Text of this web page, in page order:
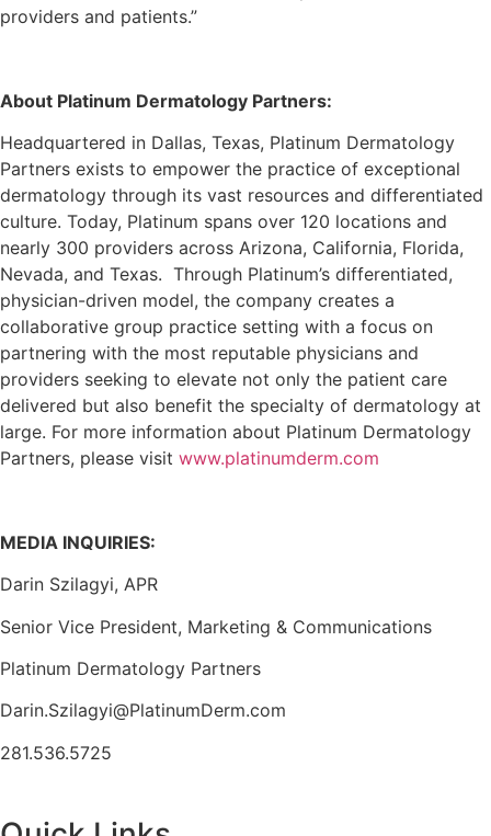
providers and patients.”
About Platinum Dermatology Partners:
Headquartered in Dallas, Texas, Platinum Dermatology
Partners exists to empower the practice of exceptional
dermatology through its vast resources and differentiated
culture. Today, Platinum spans over 120 locations and
nearly 300 providers across Arizona, California, Florida,
Nevada, and Texas. Through Platinum’s differentiated,
physician-driven model, the company creates a
collaborative group practice setting with a focus on
partnering with the most reputable physicians and
providers seeking to elevate not only the patient care
delivered but also benefit the specialty of dermatology at
large. For more information about Platinum Dermatology
Partners, please visit www.platinumderm.com
MEDIA INQUIRIES:
Darin Szilagyi, APR
Senior Vice President, Marketing & Communications
Platinum Dermatology Partners
Darin.Szilagyi@PlatinumDerm.com
281.536.5725